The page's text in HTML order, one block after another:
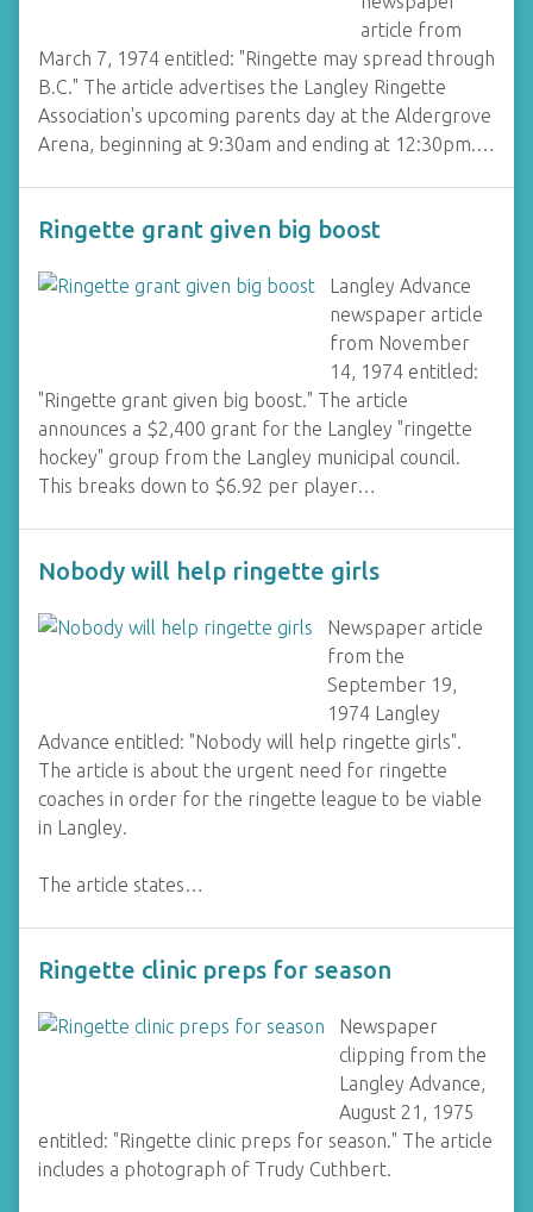
article from
March 7, 1974 entitled: "Ringette may spread through
B.C." The article advertises the Langley Ringette
Association's upcoming parents day at the Aldergrove
Arena, beginning at 9:30am and ending at 12:30pm.…
Ringette grant given big boost
Langley Advance
newspaper article
from November
14, 1974 entitled:
"Ringette grant given big boost." The article
announces a $2,400 grant for the Langley "ringette
hockey" group from the Langley municipal council.
This breaks down to $6.92 per player…
Nobody will help ringette girls
Newspaper article
from the
September 19,
1974 Langley
Advance entitled: "Nobody will help ringette girls".
The article is about the urgent need for ringette
coaches in order for the ringette league to be viable
in Langley.
The article states…
Ringette clinic preps for season
Newspaper
clipping from the
Langley Advance,
August 21, 1975
entitled: "Ringette clinic preps for season." The article
includes a photograph of Trudy Cuthbert.